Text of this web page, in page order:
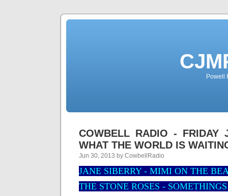
Powell
COWBELL RADIO - FRIDAY
WHAT THE WORLD IS
Jun 30, 2013 by CowbellRadio
JANE SIBERRY - MIMI ON THE
THE STONE ROSES -